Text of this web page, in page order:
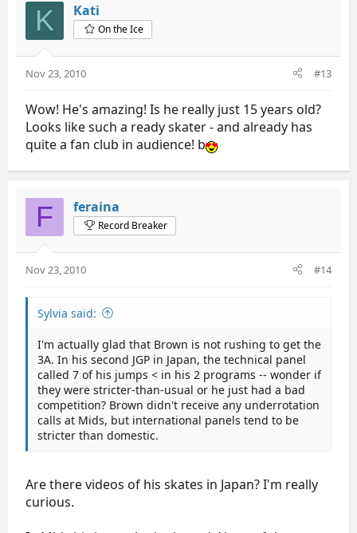
K Kati
On the Ice
Nov 23, 2010 #13
Wow! He's amazing! Is he really just 15 years old?
Looks like such a ready skater - and already has
quite a fan club in audience! b
F feraina
Record Breaker
Nov 23, 2010 #14
Sylvia said:
I'm actually glad that Brown is not rushing to get the
3A. In his second JGP in Japan, the technical panel
called 7 of his jumps < in his 2 programs -- wonder if
they were stricter-than-usual or he just had a bad
competition? Brown didn't receive any underrotation
calls at Mids, but international panels tend to be
stricter than domestic.
Are there videos of his skates in Japan? I'm really
curious.